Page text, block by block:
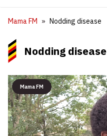
Mama FM Nodding disease
Nodding disease
Mama FM